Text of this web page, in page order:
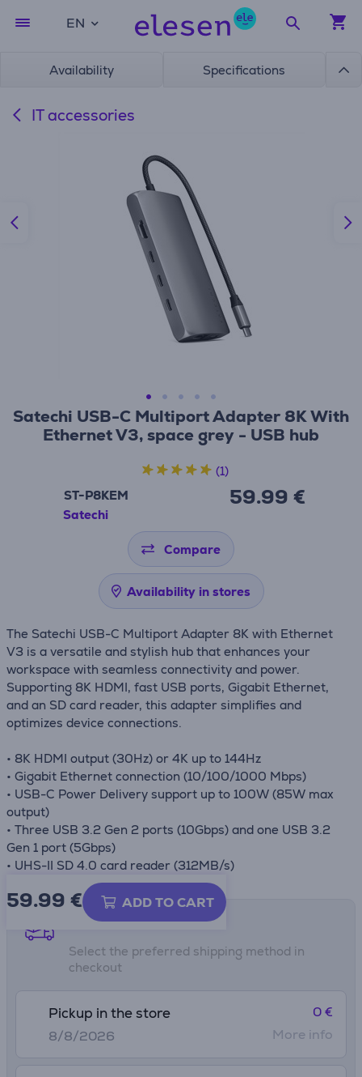
EN
Availability Specifications
IT accessories
Satechi USB-C Multiport Adapter 8K With
Ethernet V3, space grey - USB hub
ST-P8KEM
Satechi
59.99 €
(1)
Compare
Availability in stores
The Satechi USB-C Multiport Adapter 8K with Ethernet
V3 is a versatile and stylish hub that enhances your
workspace with seamless connectivity and power.
Supporting 8K HDMI, fast USB ports, Gigabit Ethernet,
and an SD card reader, this adapter simplifies and
optimizes device connections.
• 8K HDMI output (30Hz) or 4K up to 144Hz
• Gigabit Ethernet connection (10/100/1000 Mbps)
• USB-C Power Delivery support up to 100W (85W max
output)
• Three USB 3.2 Gen 2 ports (10Gbps) and one USB 3.2
Gen 1 port (5Gbps)
• UHS-II SD 4.0 card reader (312MB/s)
59.99 € ADD TO CART
Shipping methods
Select the preferred shipping method in
checkout
Pickup in the store
8/8/2026
0 €
More info